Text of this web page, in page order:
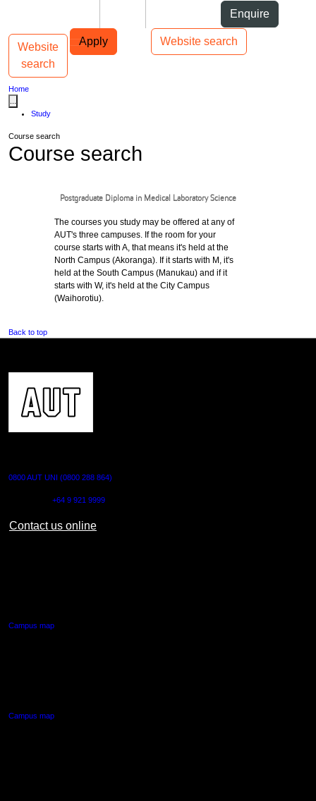
Enquire
Apply Website search
Main navigation
Website
search
Toggle navigation
Home
Study
Course search
Course search
Postgraduate Diploma in Medical Laboratory Science
The courses you study may be offered at any of
AUT's three campuses. If the room for your
course starts with A, that means it's held at the
North Campus (Akoranga). If it starts with M, it's
held at the South Campus (Manukau) and if it
starts with W, it's held at the City Campus
(Waihorotiu).
Back to top
0800 AUT UNI (0800 288 864)
+64 9 921 9999
Contact us online
Campus map
Campus map